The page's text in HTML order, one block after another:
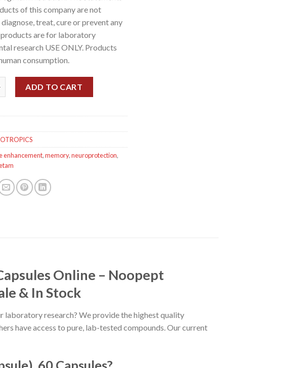
of this company are not
treat, cure or prevent any
products are for laboratory
research USE ONLY. Products
consumption.
ADD TO CART
enhancement,memory,neuroprotection,
Online – Noopept
& In Stock
laboratory research? We provide the highest quality
have access to pure, lab-tested compounds. Our current
60 Capsules?